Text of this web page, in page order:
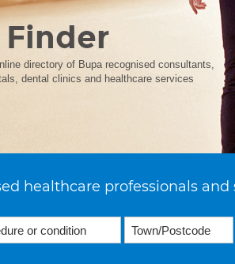
Finder
directory of Bupa recognised consultants,
dental clinics and healthcare services
healthcare professionals and